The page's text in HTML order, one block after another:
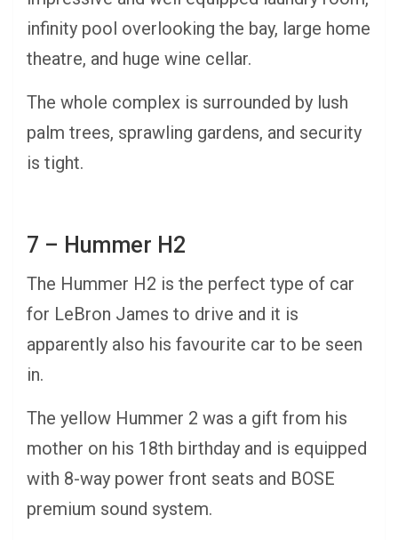
infinity pool overlooking the bay, large home
theatre, and huge wine cellar.
The whole complex is surrounded by lush
palm trees, sprawling gardens, and security
is tight.
7 – Hummer H2
The Hummer H2 is the perfect type of car
for LeBron James to drive and it is
apparently also his favourite car to be seen
in.
The yellow Hummer 2 was a gift from his
mother on his 18th birthday and is equipped
with 8-way power front seats and BOSE
premium sound system.